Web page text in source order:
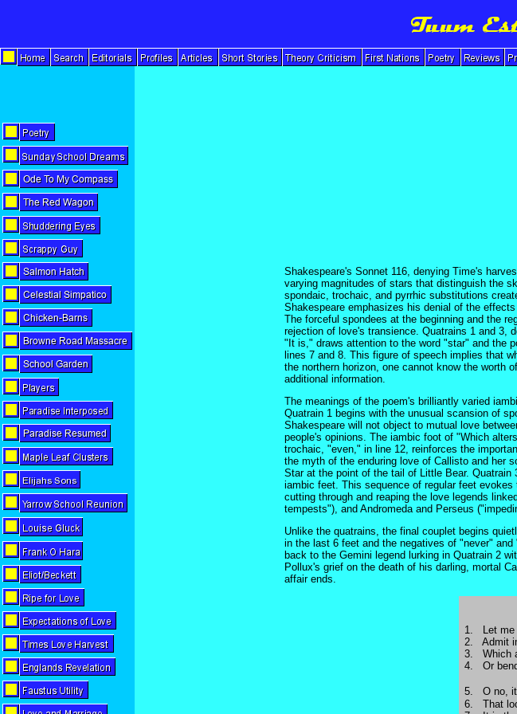
Shakespeare's Sonnet 116, denying Time's
varying magnitudes of stars that distinguish the
spondaic, trochaic, and pyrrhic substitutions
Shakespeare emphasizes his denial of the
The forceful spondees at the beginning and the
rejection of love's transience. Quatrains 1 and 3,
"It is," draws attention to the word "star" and the
lines 7 and 8. This figure of speech implies that
the northern horizon, one cannot know the worth
additional information.
The meanings of the poem's brilliantly varied
Quatrain 1 begins with the unusual scansion of
Shakespeare will not object to mutual love
people's opinions. The iambic foot of "Which
trochaic, "even," in line 12, reinforces the
the myth of the enduring love of Callisto and her
Star at the point of the tail of Little Bear.
iambic feet. This sequence of regular feet
cutting through and reaping the love legends
tempests"), and Andromeda and Perseus
Unlike the quatrains, the final couplet begins
in the last 6 feet and the negatives of "never"
back to the Gemini legend lurking in Quatrain 2
Pollux's grief on the death of his darling, mortal
affair ends.
1. Let me
2. Admit
3. Which
4. Or
5. O no, it
6. That